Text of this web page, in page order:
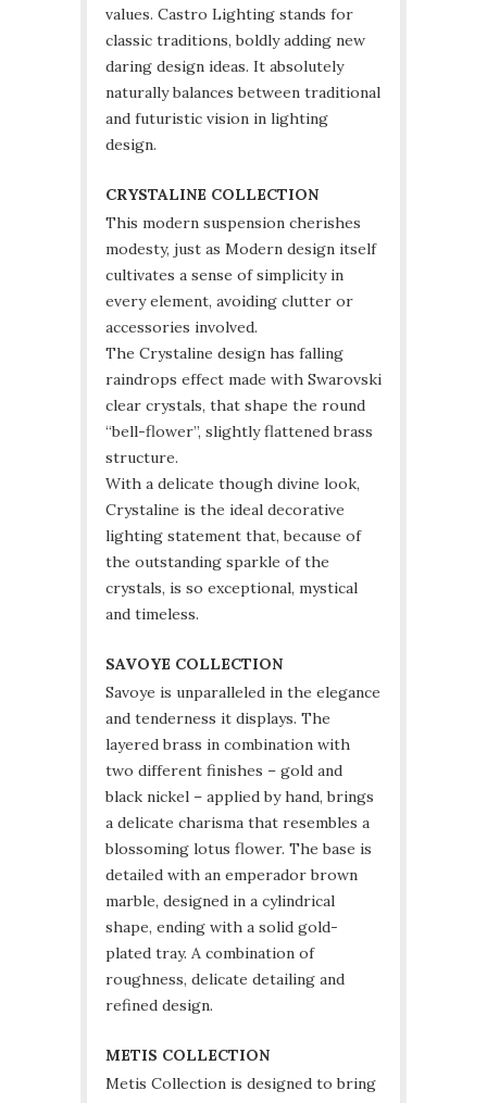
values. Castro Lighting stands for
classic traditions, boldly adding new
daring design ideas. It absolutely
naturally balances between traditional
and futuristic vision in lighting
design.
CRYSTALINE COLLECTION
This modern suspension cherishes
modesty, just as Modern design itself
cultivates a sense of simplicity in
every element, avoiding clutter or
accessories involved.
The Crystaline design has falling
raindrops effect made with Swarovski
clear crystals, that shape the round
“bell-flower”, slightly flattened brass
structure.
With a delicate though divine look,
Crystaline is the ideal decorative
lighting statement that, because of
the outstanding sparkle of the
crystals, is so exceptional, mystical
and timeless.
SAVOYE COLLECTION
Savoye is unparalleled in the elegance
and tenderness it displays. The
layered brass in combination with
two different finishes – gold and
black nickel – applied by hand, brings
a delicate charisma that resembles a
blossoming lotus flower. The base is
detailed with an emperador brown
marble, designed in a cylindrical
shape, ending with a solid gold-
plated tray. A combination of
roughness, delicate detailing and
refined design.
METIS COLLECTION
Metis Collection is designed to bring